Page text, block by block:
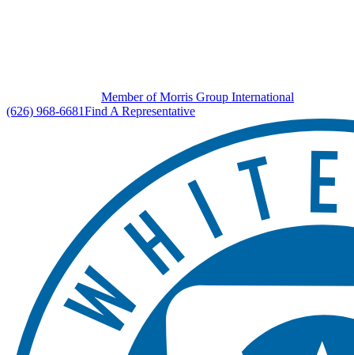
Member of Morris Group International
(626) 968-6681Find A Representative